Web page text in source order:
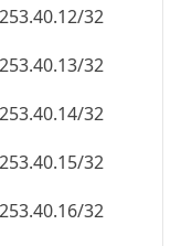
32
32
32
32
32